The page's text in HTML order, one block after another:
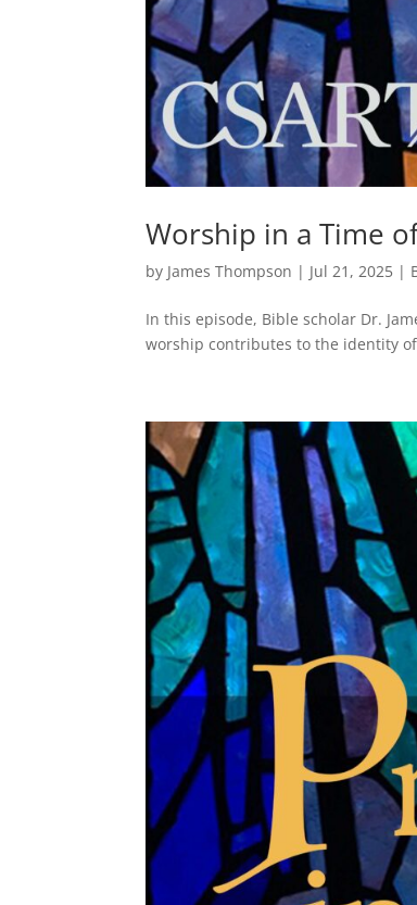
Worship in a Time
by James Thompson | Jul 21, 2025 |
In this episode, Bible scholar Dr.
worship contributes to the identity